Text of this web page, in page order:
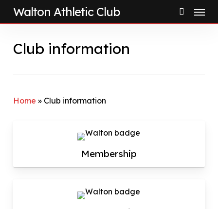
Skip
content
Walton Athletic Club
search
Menu
Club information
Home » Club information
Membership